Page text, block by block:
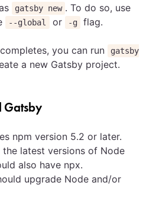
gatsby new . To do so, use
--global or -g flag.
you can run
gatsby
a new Gatsby project.
Gatsby
npm version 5.2 or later.
the latest versions of Node
also have npx.
upgrade Node and/or